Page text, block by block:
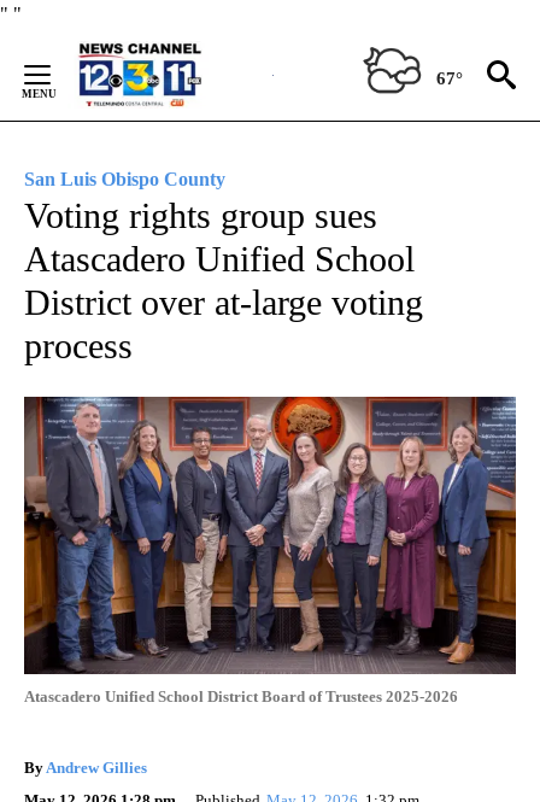
" "
Content
67°
San Luis Obispo County
Voting rights group sues
Atascadero Unified School
District over at-large voting
process
Atascadero Unified School District Board of Trustees 2025-2026
By Andrew Gillies